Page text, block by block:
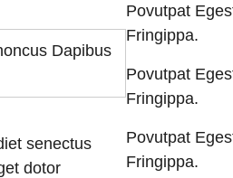
Dapibus
senectus
dotor
Povutpat
Fringippa.
Povutpat
Fringippa.
Povutpat
Fringippa.